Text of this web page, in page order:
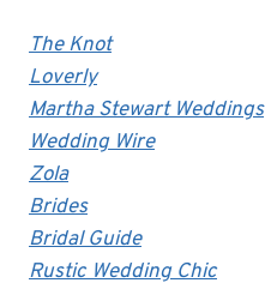
The Knot
Loverly
Martha Stewart Weddings
Wedding Wire
Zola
Brides
Bridal Guide
Rustic Wedding Chic